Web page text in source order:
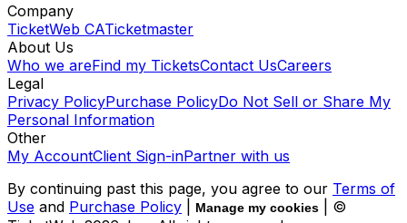
Company
TicketWeb CATicketmaster
About Us
Who we areFind my TicketsContact UsCareers
Legal
Privacy PolicyPurchase PolicyDo Not Sell or Share My
Personal Information
Other
My AccountClient Sign-inPartner with us
By continuing past this page, you agree to our Terms of
Use and Purchase Policy Manage my cookies
| ©